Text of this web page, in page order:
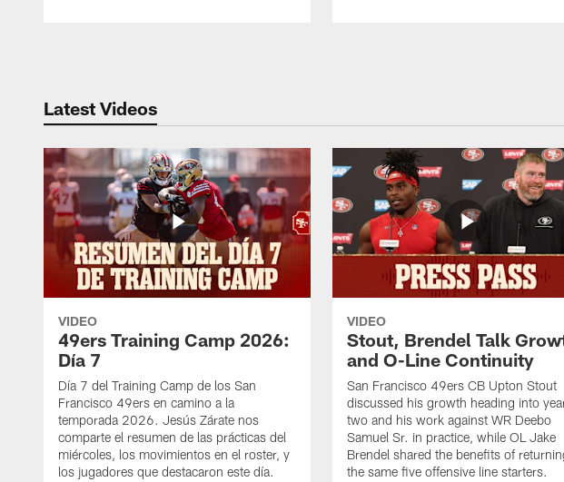
Latest Videos
VIDEO
49ers Training Camp 2026:
Día 7
Día 7 del Training Camp de los San
Francisco 49ers en camino a la
temporada 2026. Jesús Zárate nos
comparte el resumen de las prácticas del
miércoles, los movimientos en el roster, y
los jugadores que destacaron este día.
VIDEO
Stout, Brendel Talk
and O-Line Continuity
San Francisco 49ers CB Upton Stout
discussed his growth heading into
two and his work against WR Deebo
Samuel Sr. in practice, while OL Jake
Brendel shared the benefits of
the same five offensive line starters.